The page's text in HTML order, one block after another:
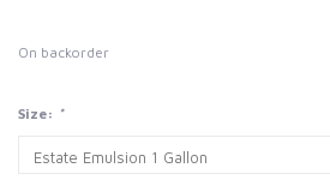
On backorder
Size: *